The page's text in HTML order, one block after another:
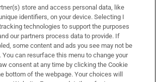
& Services
store and access personal data, like
identifiers, on your device. Selecting I
technologies to support the purposes
our partners process data to provide. If
some content and ads you see may not be
You can resurface this menu to change your
consent at any time by clicking the Cookie
bottom of the webpage. Your choices will